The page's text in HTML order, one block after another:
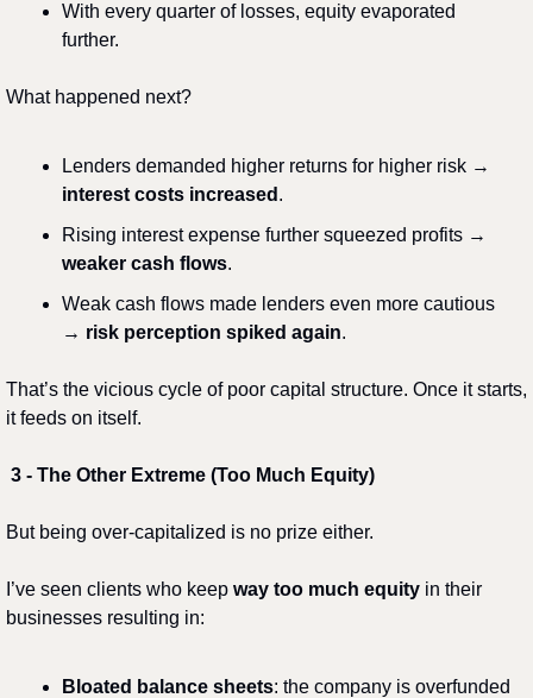
With every quarter of losses, equity evaporated
further.
What happened next?
interest costs increased .
weaker cash flows.
Weak cash flows made lenders even more cautious
→ risk perception spiked again.
That’s the vicious cycle of poor capital structure. Once it starts,
it feeds on itself.
3️ - The Other Extreme (Too Much Equity)
But being over-capitalized is no prize either.
I’ve seen clients who keep way too much equity in their
businesses resulting in:
Bloated balance sheets: the company is overfunded